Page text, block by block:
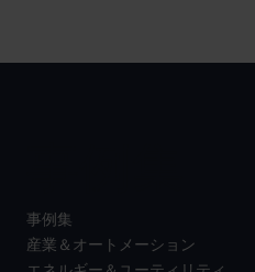
事例集
産業＆オートメーション